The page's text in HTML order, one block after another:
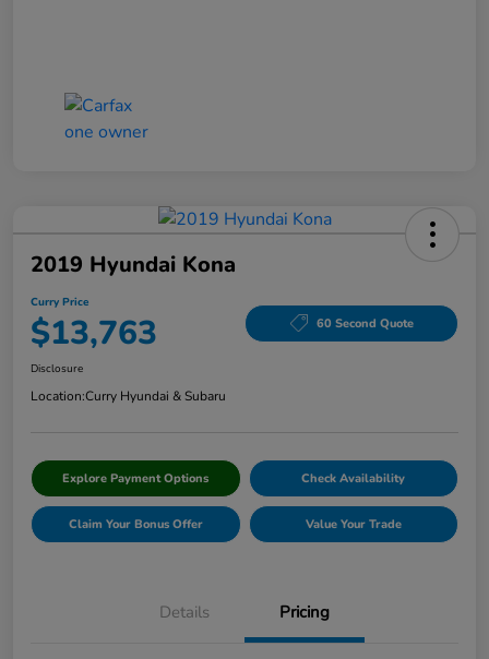
2019 Hyundai Kona
Curry Price
$13,763 60 Second Quote
Disclosure
Location:Curry Hyundai & Subaru
Explore Payment Options Check Availability
Claim Your Bonus Offer Value Your Trade
Details Pricing